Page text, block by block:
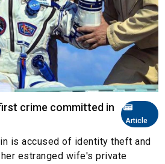
Article
crime committed in
is accused of identity theft and
estranged wife's private